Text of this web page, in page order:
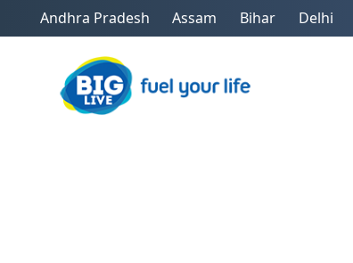
Andhra Pradesh Assam Bihar Delhi